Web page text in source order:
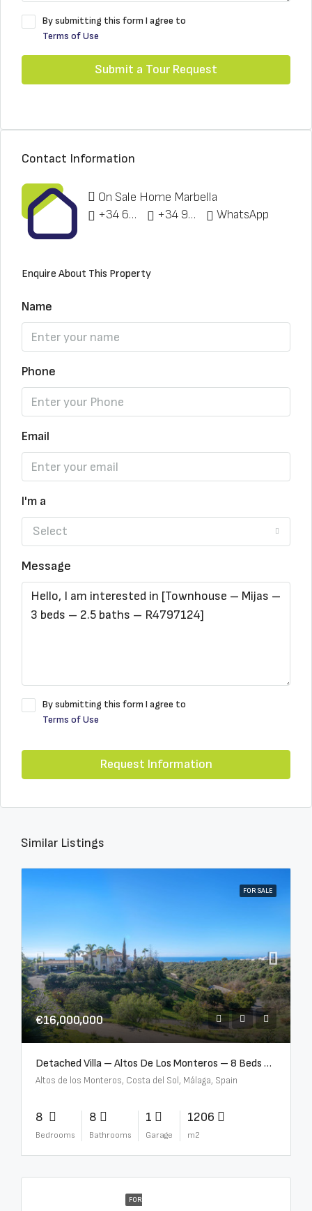
By submitting this form I agree to
Terms of Use
Submit a Tour Request
Contact Information
On Sale Home Marbella
+34 622 148 328
+34 951 773 912 WhatsApp
Enquire About This Property
Name
Phone
Email
I'm a
Select
Message
By submitting this form I agree to
Terms of Use
Request Information
Similar Listings
FOR SALE
€16,000,000
Detached Villa – Altos De Los Monteros – 8 Beds – 8 Baths – R5370184
Altos de los Monteros, Costa del Sol, Málaga, Spain
8
Bedrooms
8
Bathrooms
1
Garage
1206
m2
FOR